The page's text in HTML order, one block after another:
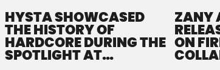
HYSTA SHOWCASED
THE HISTORY OF
HARDCORE DURING THE
SPOTLIGHT AT
ZANY
ON